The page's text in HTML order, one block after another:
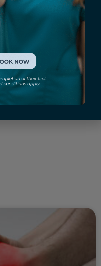
prevented by
cool-
each run.
prevent injuries and
remember to take
run. Doing so will
successful but also